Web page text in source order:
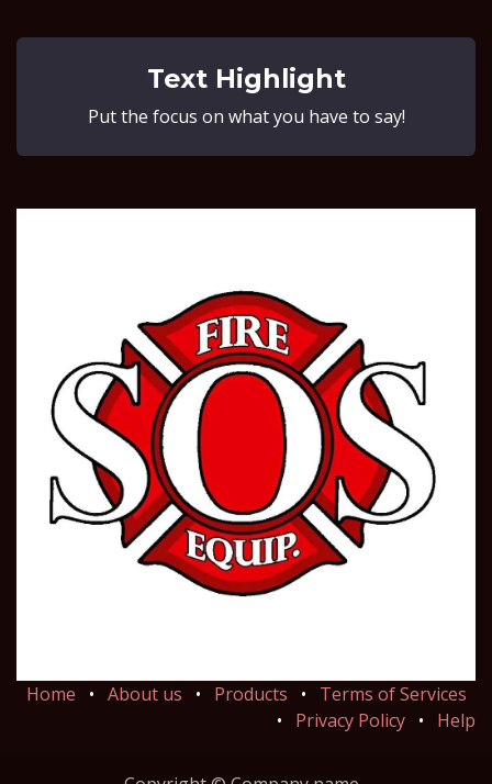
Text Highlight
Put the focus on what you have to say!
Home • About us • Products •
Terms of Services
•
Privacy Policy • Help